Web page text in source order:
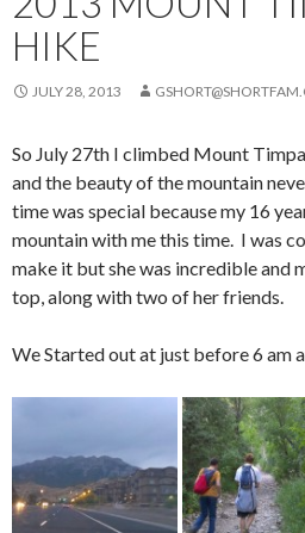
HIKE
JULY 28, 2013
So July 27th I climbed Mount
and the beauty of the mountain
time was special because my 16
mountain with me this time. I was
make it but she was incredible and
top, along with two of her friends.
We Started out at just before 6 am